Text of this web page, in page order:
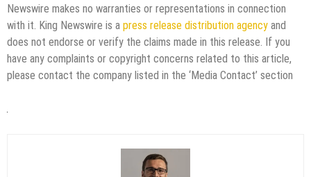
Newswire makes no warranties or representations in connection
with it. King Newswire is a press release distribution agency and
does not endorse or verify the claims made in this release. If you
have any complaints or copyright concerns related to this article,
please contact the company listed in the ‘Media Contact’ section